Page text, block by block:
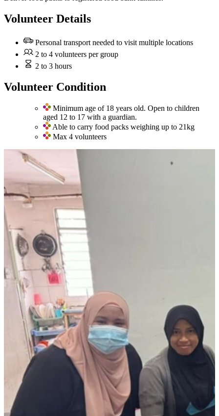
Volunteer Details
Personal transport needed to visit multiple locations
2 to 4 volunteers per group
2 to 3 hours
Volunteer Condition
Minimum age of 18 years old. Open to children
aged 12 to 17 with a guardian.
Able to carry food packs weighing up to 21kg
Max 4 volunteers